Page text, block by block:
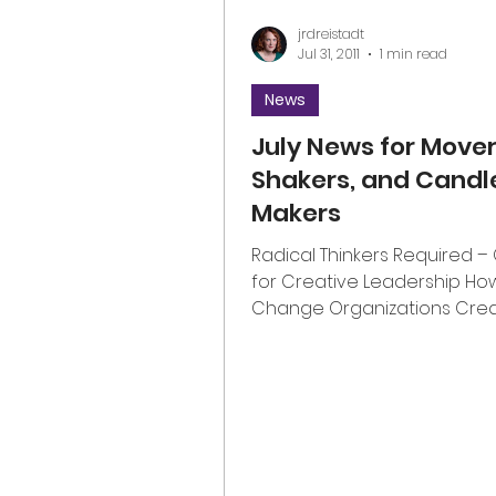
July News for
Shakers, and
Makers
Radical Thinkers Required –
for Creative Leadership How
Change Organizations
News
jrdreistadt
Jul 31, 2011
1 min read